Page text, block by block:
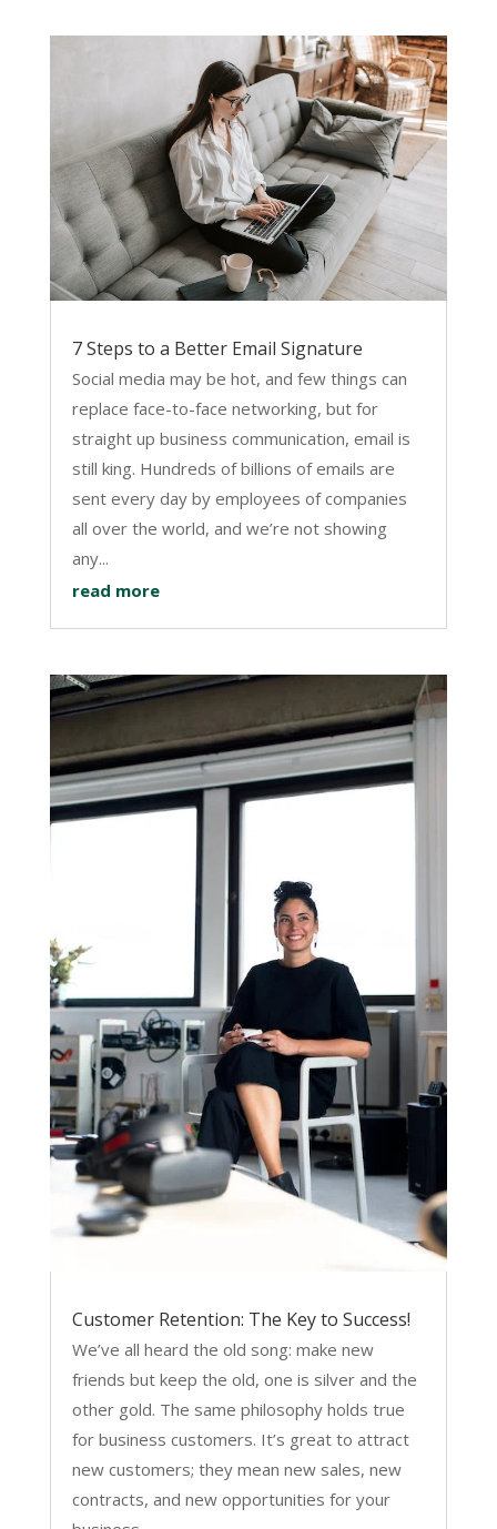
7 Steps to a Better Email Signature
Social media may be hot, and few things can
replace face-to-face networking, but for
straight up business communication, email is
still king. Hundreds of billions of emails are
sent every day by employees of companies
all over the world, and we’re not showing
any...
read more
Customer Retention: The Key to Success!
We’ve all heard the old song: make new
friends but keep the old, one is silver and the
other gold. The same philosophy holds true
for business customers. It’s great to attract
new customers; they mean new sales, new
contracts, and new opportunities for your